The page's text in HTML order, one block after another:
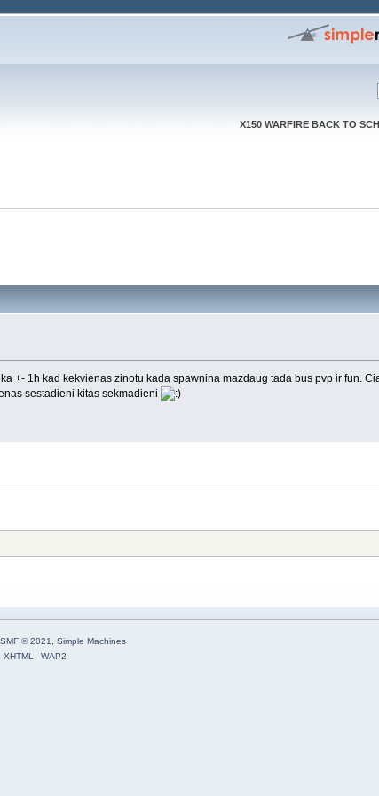
X150 WARFIRE BACK TO
+- 1h kad kekvienas zinotu kada spawnina mazdaug tada bus pvp ir fun.
sestadieni kitas sekmadieni
SMF © 2021
Simple Machines
XHTML
WAP2